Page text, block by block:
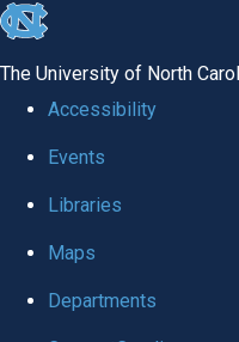
skip to the end of the global
The University of North
Accessibility
Events
Libraries
Maps
Departments